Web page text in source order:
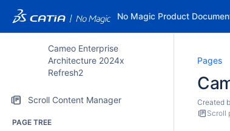
No Magic Product
Cameo Enterprise
Architecture 2024x
Refresh2
Scroll Content Manager
PAGE TREE
Pages
Created
Scroll